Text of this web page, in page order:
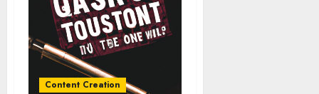
Content Creation